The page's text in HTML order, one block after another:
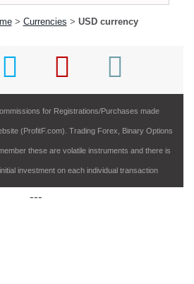
> Currencies > USD currency
for Registrations/Purchases made
(ProfitF.com). Trading Forex, Binary Options
these are volatile instruments and there is
investment on each individual transaction
---